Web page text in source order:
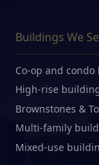
Buildings We
Co-op and
High-rise
Brownstones &
Multi-family
Mixed-use